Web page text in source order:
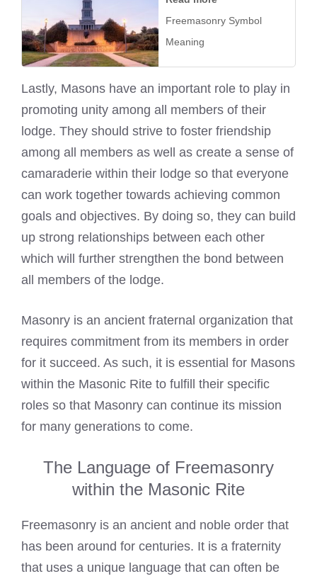
Freemasonry Symbol
Meaning
Lastly, Masons have an important role to play in
promoting unity among all members of their
lodge. They should strive to foster friendship
among all members as well as create a sense of
camaraderie within their lodge so that everyone
can work together towards achieving common
goals and objectives. By doing so, they can build
up strong relationships between each other
which will further strengthen the bond between
all members of the lodge.
Masonry is an ancient fraternal organization that
requires commitment from its members in order
for it succeed. As such, it is essential for Masons
within the Masonic Rite to fulfill their specific
roles so that Masonry can continue its mission
for many generations to come.
The Language of Freemasonry
within the Masonic Rite
Freemasonry is an ancient and noble order that
has been around for centuries. It is a fraternity
that uses a unique language that can often be